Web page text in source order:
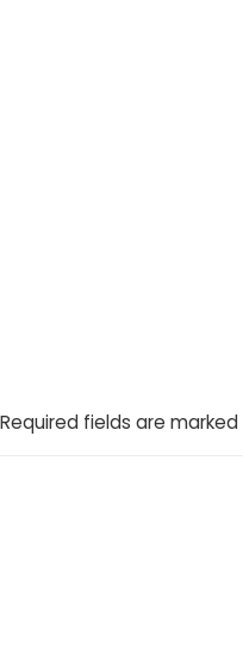
Required fields are marked